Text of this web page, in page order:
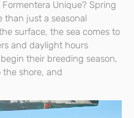
Unique? Spring
than just a seasonal
surface, the sea comes to
and daylight hours
their breeding season,
the shore, and